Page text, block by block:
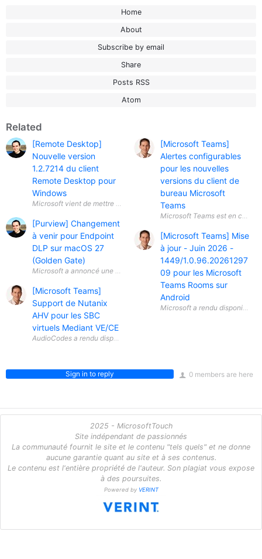
Home
About
Subscribe by email
Share
Posts RSS
Atom
Related
[Remote Desktop]
Nouvelle version
1.2.7214 du client
Remote Desktop pour
Windows
[Purview] Changement
à venir pour Endpoint
DLP sur macOS 27
(Golden Gate)
Microsoft a annoncé une évolution importante concernant Microsoft
[Microsoft Teams]
Support de Nutanix
AHV pour les SBC
virtuels Mediant VE/CE
[Microsoft Teams]
Alertes configurables
pour les nouvelles
versions du client de
bureau Microsoft
Teams
[Microsoft Teams] Mise
à jour - Juin 2026 -
1449/1.0.96.20261297
09 pour les Microsoft
Teams Rooms sur
Android
0 members are here
Sign in to reply
2025 - MicrosoftTouch
Site indépendant de passionnés
La communauté fournit le site et le contenu "tels quels" et ne donne
aucune garantie quant au site et à ses contenus.
Le contenu est l'entière propriété de l'auteur. Son plagiat vous expose
à des poursuites.
Powered by VERINT